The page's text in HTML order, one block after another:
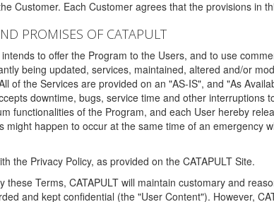
Customer. Each Customer agrees that the provisions in
PROMISES OF CATAPULT
to offer the Program to the Users, and to use
being updated, services, maintained, altered and/or
of the Services are provided on an "AS-IS", and "As
downtime, bugs, service time and other
functionalities of the Program, and each User hereby
might happen to occur at the same time of an emergency
the Privacy Policy, as provided on the CATAPULT Site.
these Terms, CATAPULT will maintain customary and
and kept confidential (the "User Content"). However,